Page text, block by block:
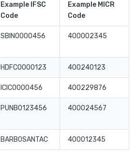
Example IFSC
Code
Example MICR
Code
SBIN0000456 400002345
HDFC0000123 400240123
ICIC0000456 400229876
PUNB0123456 400024567
BARB0SANTAC 400012345